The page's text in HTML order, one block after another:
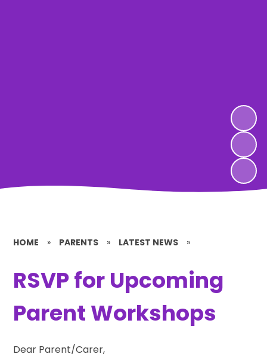
HOME » PARENTS » LATEST NEWS »
RSVP for Upcoming
Parent Workshops
Dear Parent/Carer,